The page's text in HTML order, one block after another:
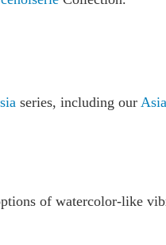
series, including our
of watercolor-like